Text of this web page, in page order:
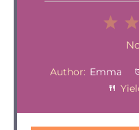
1
Author: Emma